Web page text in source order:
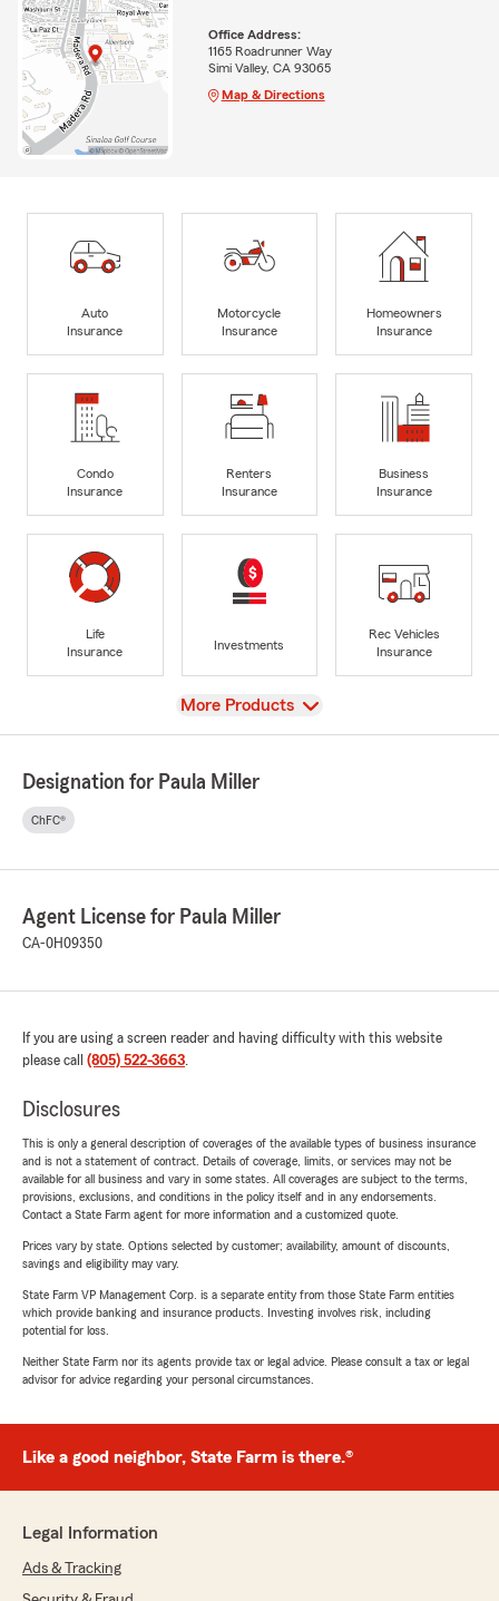
Office Address:
1165 Roadrunner Way
Simi Valley, CA 93065
Map & Directions
Auto
Insurance
Motorcycle
Insurance
Homeowners
Insurance
Condo
Insurance
Renters
Insurance
Business
Insurance
Life
Insurance
Investments
Rec Vehicles
Insurance
View
More Products
Designation for Paula Miller
ChFC®
Agent License for Paula Miller
CA-0H09350
If you are using a screen reader and having difficulty with this website
please call (805) 522-3663.
Disclosures
This is only a general description of coverages of the available types of business insurance
and is not a statement of contract. Details of coverage, limits, or services may not be
available for all business and vary in some states. All coverages are subject to the terms,
provisions, exclusions, and conditions in the policy itself and in any endorsements.
Contact a State Farm agent for more information and a customized quote.
Prices vary by state. Options selected by customer; availability, amount of discounts,
savings and eligibility may vary.
State Farm VP Management Corp. is a separate entity from those State Farm entities
which provide banking and insurance products. Investing involves risk, including
potential for loss.
Neither State Farm nor its agents provide tax or legal advice. Please consult a tax or legal
advisor for advice regarding your personal circumstances.
Like a good neighbor, State Farm is there.®
Legal Information
Ads & Tracking